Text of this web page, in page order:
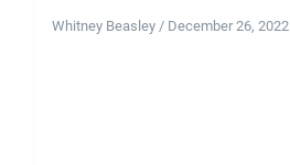
Whitney Beasley / December 26, 2022